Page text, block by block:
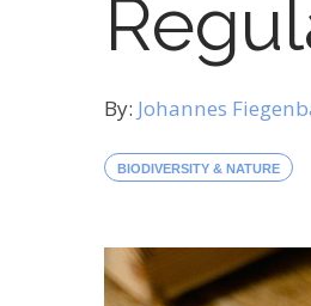
By: Johannes
BIODIVERSITY & NATURE